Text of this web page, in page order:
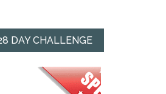
DAY CHALLENGE